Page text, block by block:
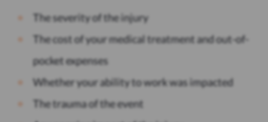
The severity of the injury
The cost of your medical treatment and out-of-
pocket expenses
Whether your ability to work was impacted
The trauma of the event